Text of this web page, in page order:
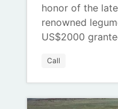
honor of the
renowned
US$2000
Call